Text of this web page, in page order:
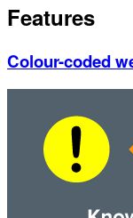
Features
Colour-coded